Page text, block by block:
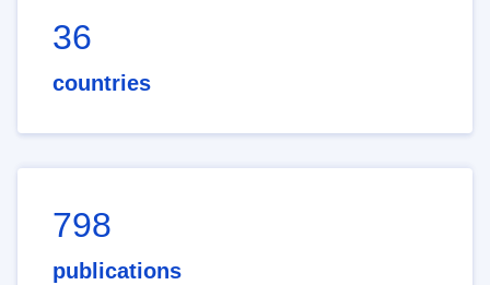
36
countries
798
publications